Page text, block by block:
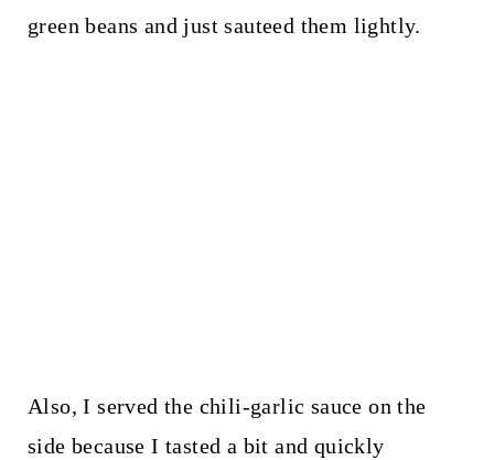
green beans and just sauteed them lightly.
Also, I served the chili-garlic sauce on the
side because I tasted a bit and quickly